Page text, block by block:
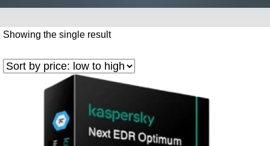
Showing the single result